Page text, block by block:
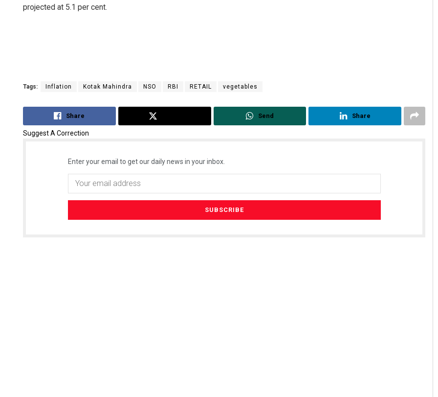
projected at 5.1 per cent.
Tags: Inflation Kotak Mahindra NSO RBI RETAIL vegetables
Share Send Share
Suggest A Correction
Enter your email to get our daily news in your inbox.